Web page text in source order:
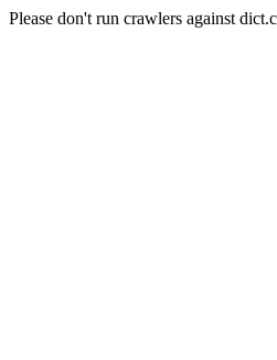
Please don't run crawlers against